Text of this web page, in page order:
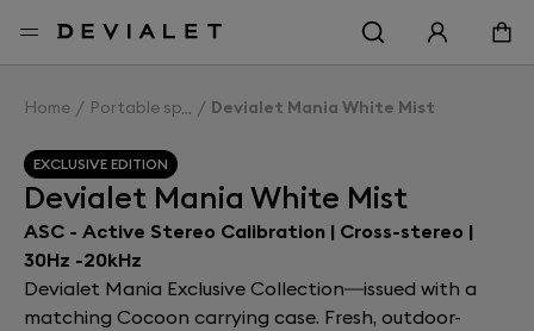
Home Portable speakersDevialet Mania White Mist
EXCLUSIVE EDITION
Devialet Mania White Mist
ASC - Active Stereo Calibration | Cross-stereo |
30Hz -20kHz
Devialet Mania Exclusive Collection—issued with a
matching Cocoon carrying case. Fresh, outdoor-